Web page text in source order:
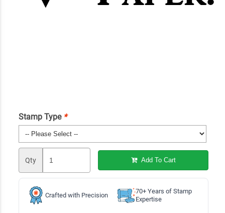
Stamp Type *
Qty Add To Cart
Crafted with Precision
70+ Years of Stamp
Expertise